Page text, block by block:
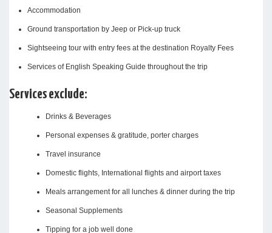
Accommodation
Ground transportation by Jeep or Pick-up truck
Sightseeing tour with entry fees at the destination Royalty Fees
Services of English Speaking Guide throughout the trip
Services exclude:
Drinks & Beverages
Personal expenses & gratitude, porter charges
Travel insurance
Domestic flights, International flights and airport taxes
Meals arrangement for all lunches & dinner during the trip
Seasonal Supplements
Tipping for a job well done